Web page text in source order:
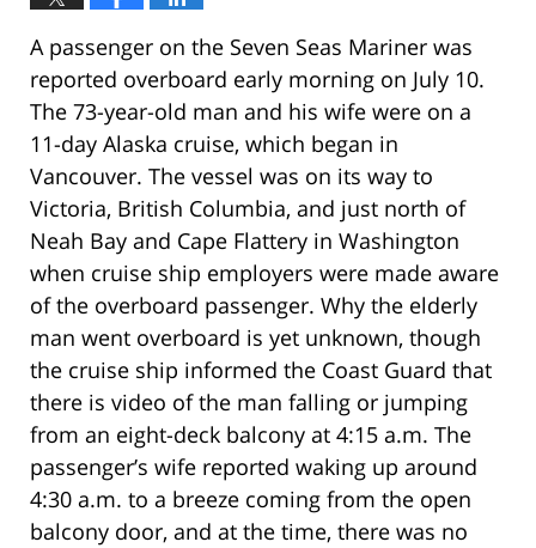
A passenger on the Seven Seas Mariner was
reported overboard early morning on July 10.
The 73-year-old man and his wife were on a
11-day Alaska cruise, which began in
Vancouver. The vessel was on its way to
Victoria, British Columbia, and just north of
Neah Bay and Cape Flattery in Washington
when cruise ship employers were made aware
of the overboard passenger. Why the elderly
man went overboard is yet unknown, though
the cruise ship informed the Coast Guard that
there is video of the man falling or jumping
from an eight-deck balcony at 4:15 a.m. The
passenger’s wife reported waking up around
4:30 a.m. to a breeze coming from the open
balcony door, and at the time, there was no